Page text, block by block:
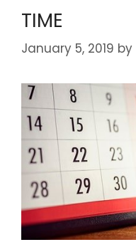
TIME
January 5, 2019 by